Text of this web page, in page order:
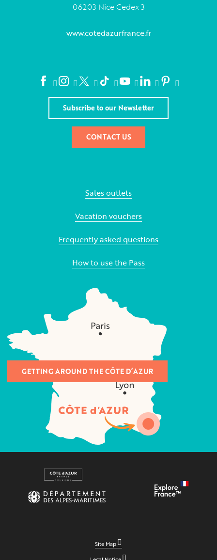
06203 Nice Cedex 3
www.cotedazurfrance.fr
Subscribe to our Newsletter
CONTACT US
Sales outlets
Vacation vouchers
Frequently asked questions
How to use the Pass
GETTING AROUND THE CÔTE D’AZUR
Site Map